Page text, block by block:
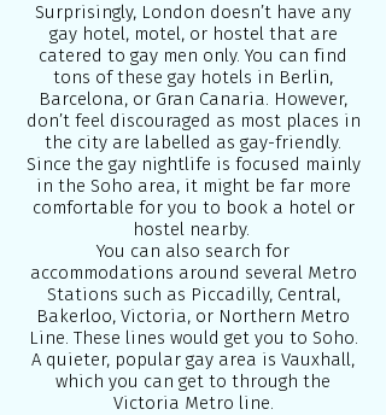
Surprisingly, London doesn’t have any
gay hotel, motel, or hostel that are
catered to gay men only. You can find
tons of these gay hotels in Berlin,
Barcelona, or Gran Canaria. However,
don’t feel discouraged as most places in
the city are labelled as gay-friendly.
Since the gay nightlife is focused mainly
in the Soho area, it might be far more
comfortable for you to book a hotel or
hostel nearby.
You can also search for
accommodations around several Metro
Stations such as Piccadilly, Central,
Bakerloo, Victoria, or Northern Metro
Line. These lines would get you to Soho.
A quieter, popular gay area is Vauxhall,
which you can get to through the
Victoria Metro line.